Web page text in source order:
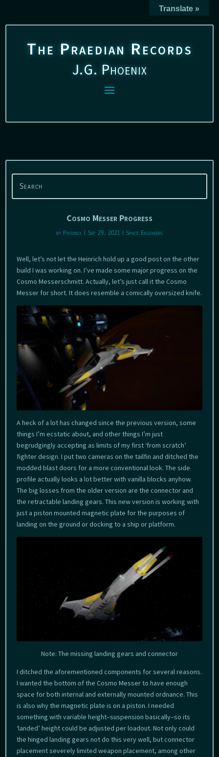
The Praedian Records
J.G. Phoenix
Cosmo Messer Progress
by Phoenix| Sep 29, 2021| Space Engineers
Well, let’s not let the Heinrich hold up a good post on the other
build I was working on. I’ve made some major progress on the
Cosmo Messerschmitt. Actually, let’s just call it the Cosmo
Messer for short. It does resemble a comically oversized knife.
A heck of a lot has changed since the previous version, some
things I’m ecstatic about, and other things I’m just
begrudgingly accepting as limits of my first ‘from scratch’
fighter design. I put two cameras on the tailfin and ditched the
modded blast doors for a more conventional look. The side
profile actually looks a lot better with vanilla blocks anyhow.
The big losses from the older version are the connector and
the retractable landing gears. This new version is working with
just a piston mounted magnetic plate for the purposes of
landing on the ground or docking to a ship or platform.
Note: The missing landing gears and connector
I ditched the aforementioned components for several reasons.
I wanted the bottom of the Cosmo Messer to have enough
space for both internal and externally mounted ordnance. This
is also why the magnetic plate is on a piston. I needed
something with variable height–suspension basically–so its
‘landed’ height could be adjusted per loadout. Not only could
the hinged landing gears not do this very well, but connector
placement severely limited weapon placement, among other
Translate »